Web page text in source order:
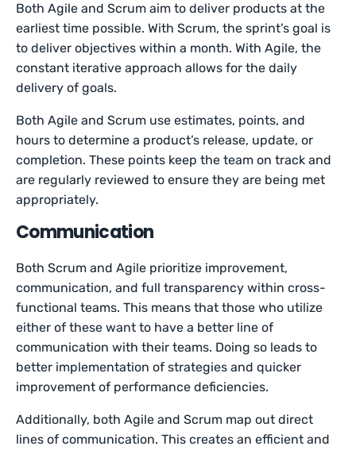
Both Agile and Scrum aim to deliver products at the
earliest time possible. With Scrum, the sprint’s goal is
to deliver objectives within a month. With Agile, the
constant iterative approach allows for the daily
delivery of goals.
Both Agile and Scrum use estimates, points, and
hours to determine a product’s release, update, or
completion. These points keep the team on track and
are regularly reviewed to ensure they are being met
appropriately.
Communication
Both Scrum and Agile prioritize improvement,
communication, and full transparency within cross-
functional teams. This means that those who utilize
either of these want to have a better line of
communication with their teams. Doing so leads to
better implementation of strategies and quicker
improvement of performance deficiencies.
Additionally, both Agile and Scrum map out direct
lines of communication. This creates an efficient and